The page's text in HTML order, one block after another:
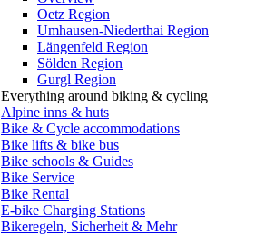
Oetz Region
Umhausen-Niederthai Region
Längenfeld Region
Sölden Region
Gurgl Region
Everything around biking & cycling
Alpine inns & huts
Bike & Cycle accommodations
Bike lifts & bike bus
Bike schools & Guides
Bike Service
Bike Rental
E-bike Charging Stations
Bikeregeln, Sicherheit & Mehr